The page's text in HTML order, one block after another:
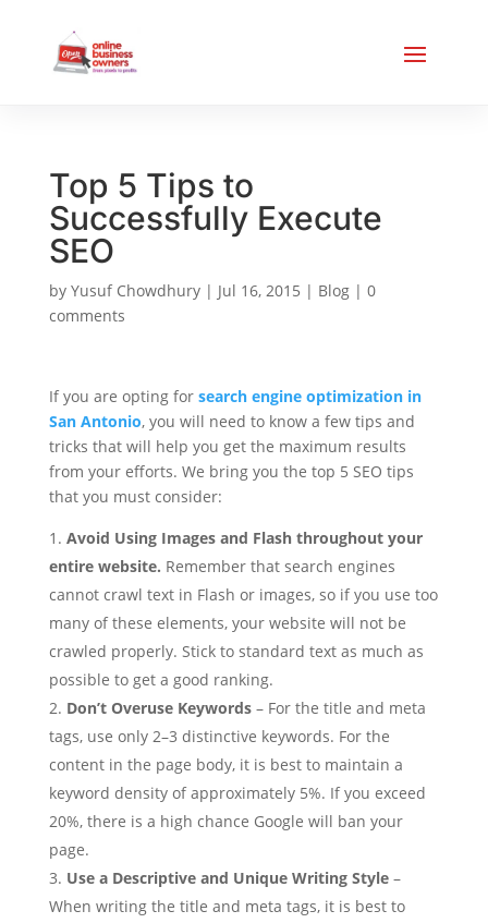
Top 5 Tips to
Successfully Execute
SEO
by Yusuf Chowdhury| Jul 16, 2015 | Blog| 0
comments
If you are opting for search engine optimization in
San Antonio, you will need to know a few tips and
tricks that will help you get the maximum results
from your efforts. We bring you the top 5 SEO tips
that you must consider:
Avoid Using Images and Flash throughout your
entire website. Remember that search engines
cannot crawl text in Flash or images, so if you use too
many of these elements, your website will not be
crawled properly. Stick to standard text as much as
possible to get a good ranking.
Don’t Overuse Keywords– For the title and meta
tags, use only 2–3 distinctive keywords. For the
content in the page body, it is best to maintain a
keyword density of approximately 5%. If you exceed
20%, there is a high chance Google will ban your
page.
Use a Descriptive and Unique Writing Style–
When writing the title and meta tags, it is best to